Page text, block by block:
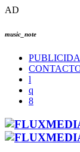
AD
music_note